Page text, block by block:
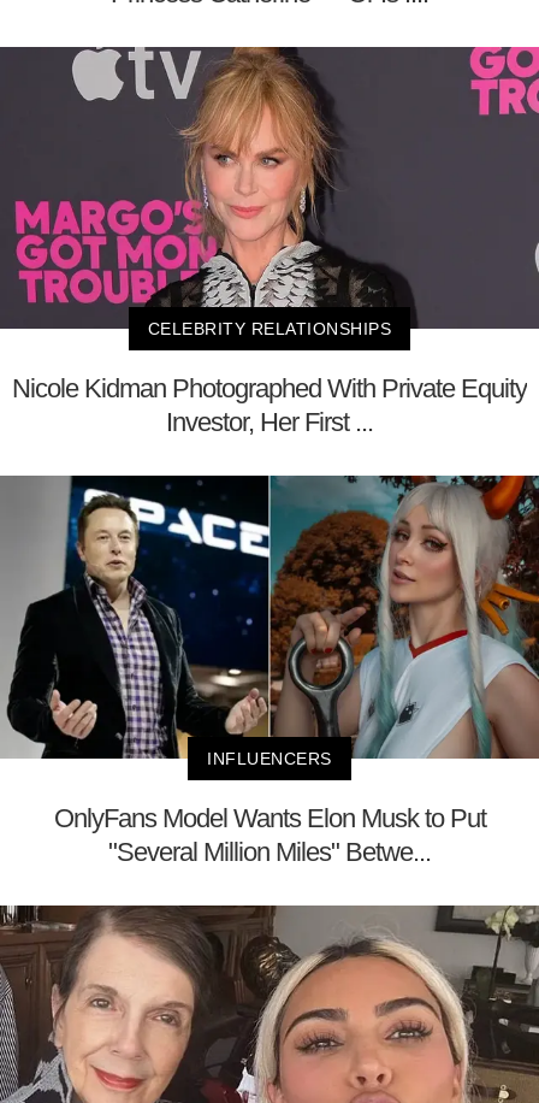
CELEBRITY RELATIONSHIPS
Nicole Kidman Photographed With Private Equity
Investor, Her First ...
INFLUENCERS
OnlyFans Model Wants Elon Musk to Put
"Several Million Miles" Betwe...